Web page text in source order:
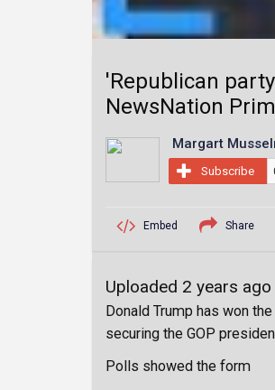
'Republican
NewsNation
Margart
Subscribe
Embed Share
Uploaded 2 years
Donald Trump has won
securing the GOP
Polls showed the form